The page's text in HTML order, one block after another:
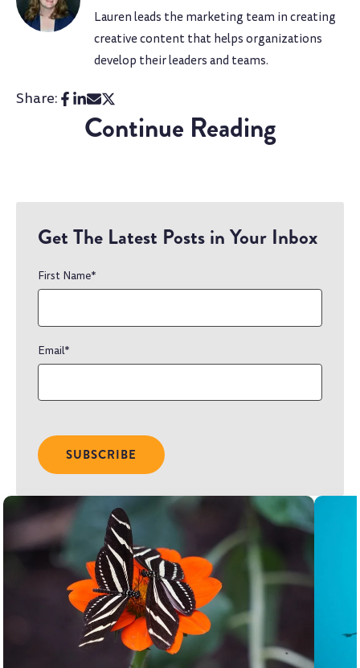
Lauren leads the marketing team in creating
creative content that helps organizations
develop their leaders and teams.
Share:
Continue Reading
Get The Latest Posts in Your Inbox
First Name*
Email*